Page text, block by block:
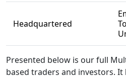
Headquartered
Presented below is our full
based traders and investors.